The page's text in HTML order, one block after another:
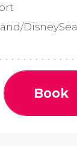
DisneySea
Book